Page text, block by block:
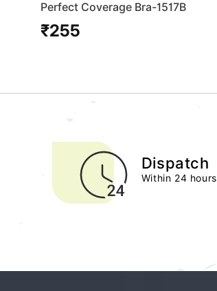
Perfect Coverage Bra-1517B
Regular
₹255
Dispatch
Within 24 hours